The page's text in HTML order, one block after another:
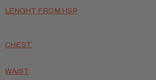
LENGHT FROM HSP
CHEST
WAIST